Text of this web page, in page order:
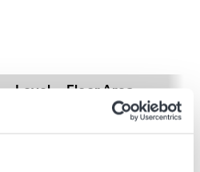
Level Floor Area
L–31 Metres, W–14